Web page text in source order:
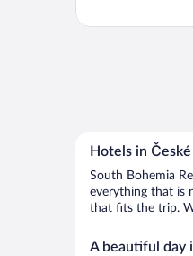
Hotels in
South Bohemia
everything that is
that fits the trip.
A beautiful day